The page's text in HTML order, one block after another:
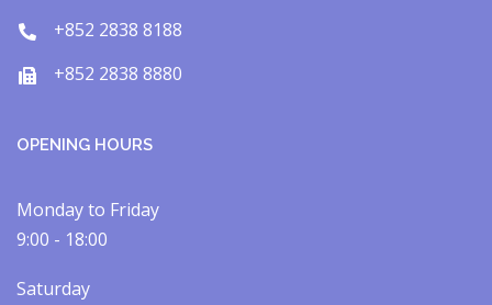
+852 2838 8188
+852 2838 8880
OPENING HOURS
Monday to Friday
9:00 - 18:00
Saturday